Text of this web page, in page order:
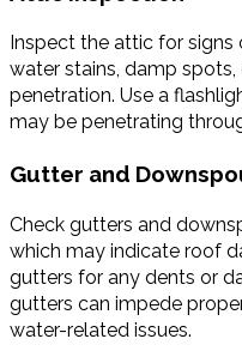
Inspect the attic for
water stains, damp
penetration. Use a
may be penetrating
Gutter and
Check gutters and
which may indicate roof
gutters for any dents or
gutters can impede
water-related issues.